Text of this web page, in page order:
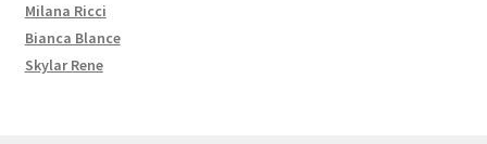
Milana Ricci
Bianca Blance
Skylar Rene